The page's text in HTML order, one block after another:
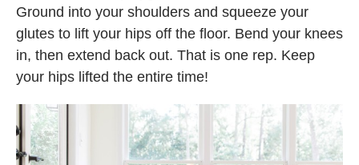
Ground into your shoulders and squeeze your
glutes to lift your hips off the floor. Bend your knees
in, then extend back out. That is one rep. Keep
your hips lifted the entire time!